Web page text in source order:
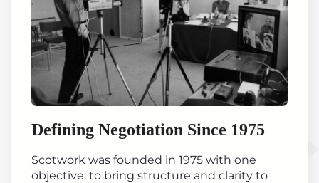
Defining Negotiation Since 1975
Scotwork was founded in 1975 with one
objective: to bring structure and clarity to